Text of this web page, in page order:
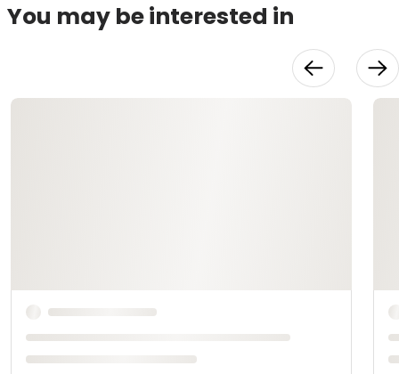
You may be interested in